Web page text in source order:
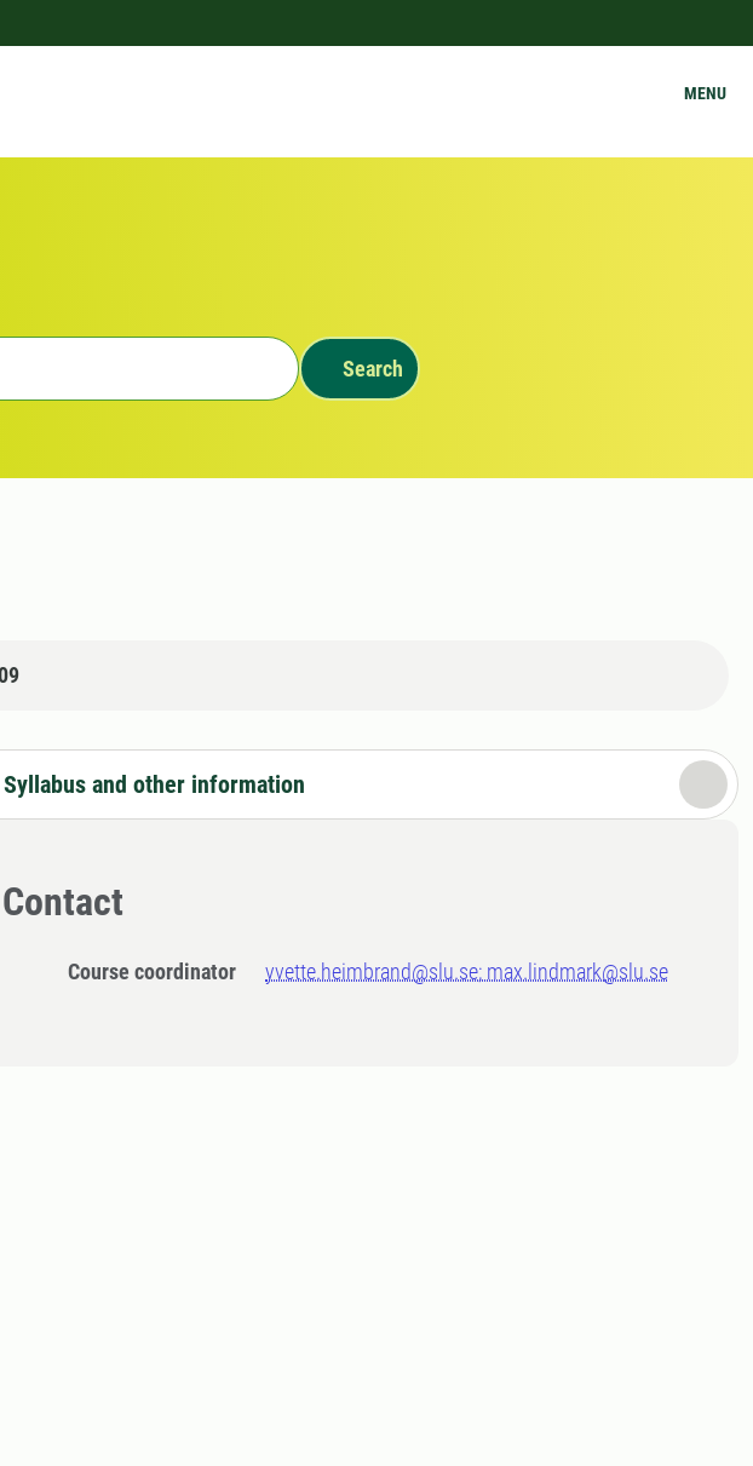
MENU
Search
Syllabus and other information
Contact
Course coordinator yvette.heimbrand@slu.se; max.lindmark@slu.se